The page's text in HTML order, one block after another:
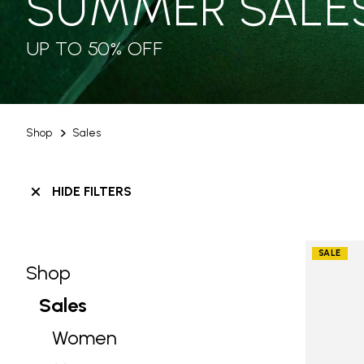
Shop Sales
UP TO 50% OFF
HIDE FILTERS
Skip filters go to products
Shop
Refine by Category: Shop
Sales
Women
SALE